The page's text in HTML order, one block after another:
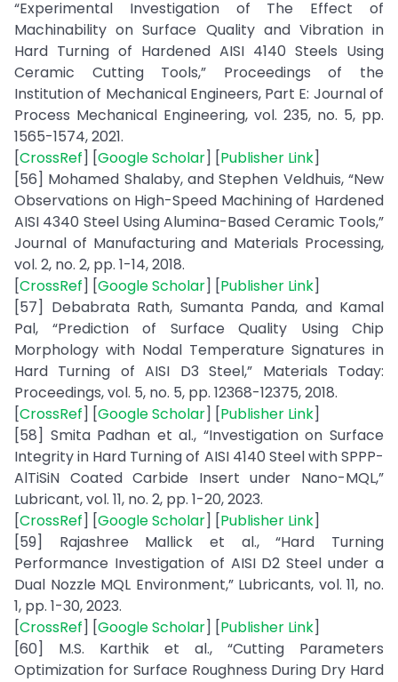
“Experimental Investigation of The Effect of
Machinability on Surface Quality and Vibration in
Hard Turning of Hardened AISI 4140 Steels Using
Ceramic Cutting Tools,” Proceedings of the
Institution of Mechanical Engineers, Part E: Journal of
Process Mechanical Engineering, vol. 235, no. 5, pp.
1565-1574, 2021.
[CrossRef] [Google Scholar] [Publisher Link]
[56] Mohamed Shalaby, and Stephen Veldhuis, “New
Observations on High-Speed Machining of Hardened
AISI 4340 Steel Using Alumina-Based Ceramic Tools,”
Journal of Manufacturing and Materials Processing,
vol. 2, no. 2, pp. 1-14, 2018.
[CrossRef] [Google Scholar] [Publisher Link]
[57] Debabrata Rath, Sumanta Panda, and Kamal
Pal, “Prediction of Surface Quality Using Chip
Morphology with Nodal Temperature Signatures in
Hard Turning of AISI D3 Steel,” Materials Today:
Proceedings, vol. 5, no. 5, pp. 12368-12375, 2018.
[CrossRef] [Google Scholar] [Publisher Link]
[58] Smita Padhan et al., “Investigation on Surface
Integrity in Hard Turning of AISI 4140 Steel with SPPP-
AlTiSiN Coated Carbide Insert under Nano-MQL,”
Lubricant, vol. 11, no. 2, pp. 1-20, 2023.
[CrossRef] [Google Scholar] [Publisher Link]
[59] Rajashree Mallick et al., “Hard Turning
Performance Investigation of AISI D2 Steel under a
Dual Nozzle MQL Environment,” Lubricants, vol. 11, no.
1, pp. 1-30, 2023.
[CrossRef] [Google Scholar] [Publisher Link]
[60] M.S. Karthik et al., “Cutting Parameters
Optimization for Surface Roughness During Dry Hard